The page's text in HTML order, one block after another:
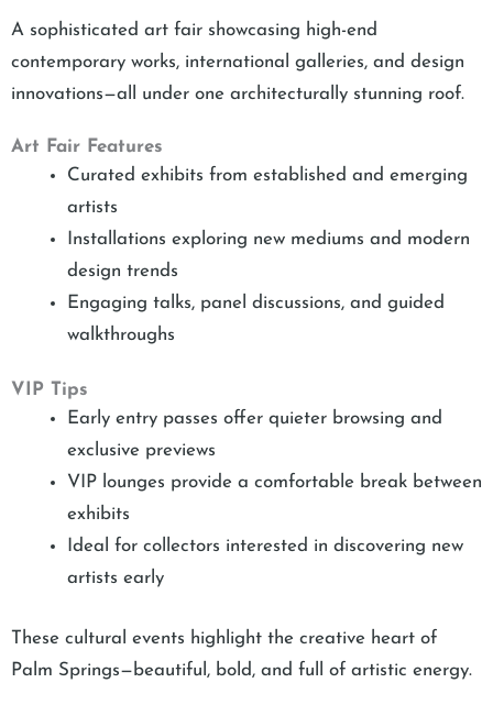
A sophisticated art fair showcasing high-end
contemporary works, international galleries, and design
innovations—all under one architecturally stunning roof.
Art Fair Features
Curated exhibits from established and emerging
artists
Installations exploring new mediums and modern
design trends
Engaging talks, panel discussions, and guided
walkthroughs
VIP Tips
Early entry passes offer quieter browsing and
exclusive previews
VIP lounges provide a comfortable break between
exhibits
Ideal for collectors interested in discovering new
artists early
These cultural events highlight the creative heart of
Palm Springs—beautiful, bold, and full of artistic energy.